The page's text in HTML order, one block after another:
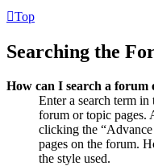
Top
Searching the
How can I search a forum
Enter a search term
forum or topic pages.
clicking the
pages on the forum.
the style used.